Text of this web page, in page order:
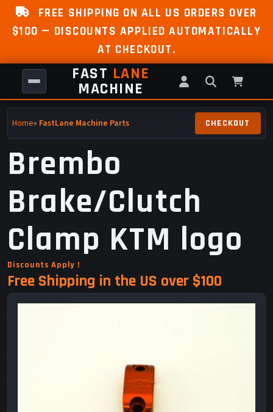
FREE SHIPPING ON ALL US ORDERS OVER
$100 — DISCOUNTS APPLIED AUTOMATICALLY
AT CHECKOUT.
FAST LANE
MACHINE
Home» FastLane Machine Parts
Brembo
Brake/Clutch
Clamp KTM logo
Discounts Apply !
Free Shipping in the US over $100